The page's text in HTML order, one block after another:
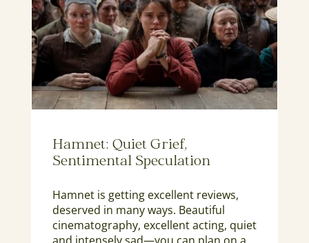
Hamnet: Quiet Grief,
Sentimental Speculation
Hamnet is getting excellent reviews,
deserved in many ways. Beautiful
cinematography, excellent acting, quiet